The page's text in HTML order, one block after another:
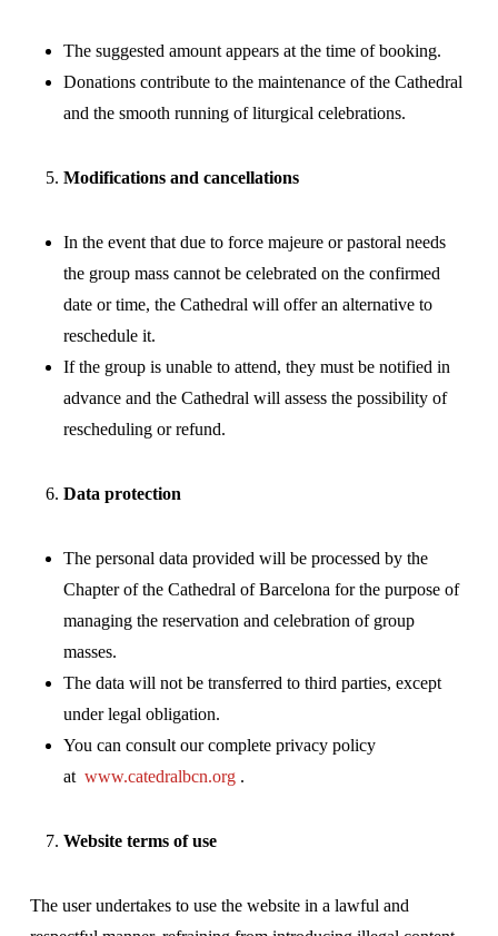
The suggested amount appears at the time of booking.
Donations contribute to the maintenance of the Cathedral
and the smooth running of liturgical celebrations.
Modifications and cancellations
In the event that due to force majeure or pastoral needs
the group mass cannot be celebrated on the confirmed
date or time, the Cathedral will offer an alternative to
reschedule it.
If the group is unable to attend, they must be notified in
advance and the Cathedral will assess the possibility of
rescheduling or refund.
Data protection
The personal data provided will be processed by the
Chapter of the Cathedral of Barcelona for the purpose of
managing the reservation and celebration of group
masses.
The data will not be transferred to third parties, except
under legal obligation.
You can consult our complete privacy policy
at www.catedralbcn.org.
Website terms of use
The user undertakes to use the website in a lawful and